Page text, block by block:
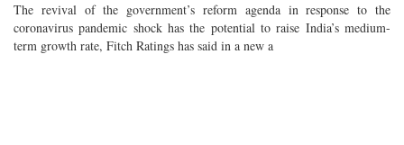
The revival of the government’s reform agenda in response to the
coronavirus pandemic shock has the potential to raise India’s medium-
term growth rate, Fitch Ratings has said in a new a